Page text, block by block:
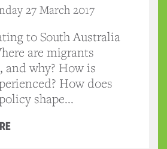
27 March 2017
to South Australia
are migrants
and why? How is
How does
shape...